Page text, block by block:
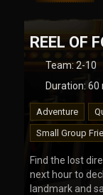
REEL OF
Team: 2-10
Duration: 60
Adventure
Small Group
Find the lost
next hour to
landmark and